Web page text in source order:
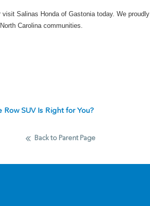
visit Salinas Honda of Gastonia today. We
Carolina communities.
SUV Is Right for You?
Back to Parent Page